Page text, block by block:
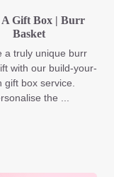
Gift Box | Burr
Basket
a truly unique burr
with our build-your-
gift box service.
the ...